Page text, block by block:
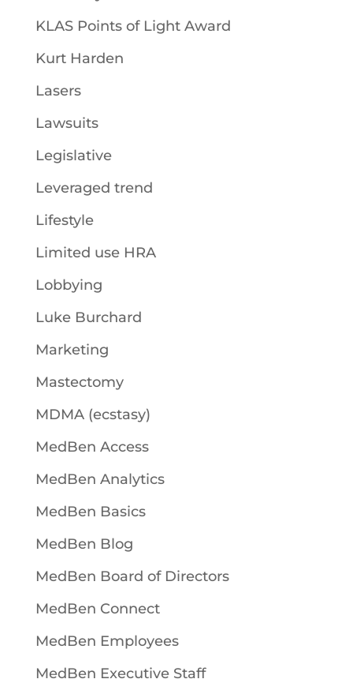
KLAS Points of Light Award
Kurt Harden
Lasers
Lawsuits
Legislative
Leveraged trend
Lifestyle
Limited use HRA
Lobbying
Luke Burchard
Marketing
Mastectomy
MDMA (ecstasy)
MedBen Access
MedBen Analytics
MedBen Basics
MedBen Blog
MedBen Board of Directors
MedBen Connect
MedBen Employees
MedBen Executive Staff